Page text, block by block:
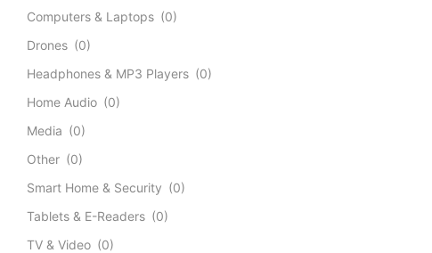
Computers & Laptops (0)
Drones (0)
Headphones & MP3 Players (0)
Home Audio (0)
Media (0)
Other (0)
Smart Home & Security (0)
Tablets & E-Readers (0)
TV & Video (0)